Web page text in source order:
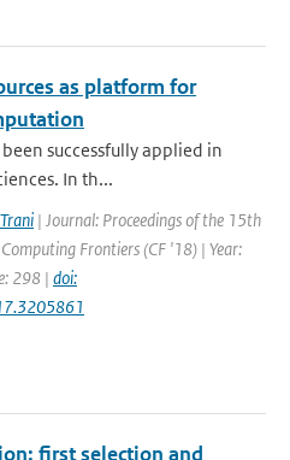
as platform for
successfully applied in
In th...
| Journal: Proceedings of the 15th
Frontiers (CF '18) | Year:
298 | doi:
first selection and